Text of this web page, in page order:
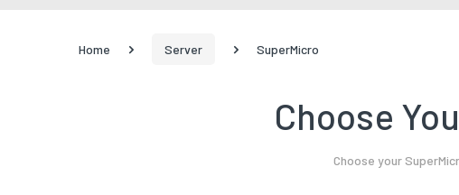
Home Server SuperMicro
Choose
Choose your